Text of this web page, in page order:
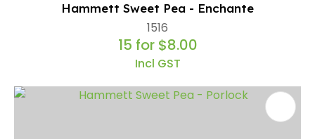
Hammett Sweet Pea - Enchante
1516
15 for $8.00
Incl GST